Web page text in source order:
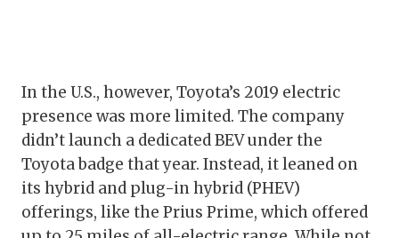
In the U.S., however, Toyota’s 2019 electric
presence was more limited. The company
didn’t launch a dedicated BEV under the
Toyota badge that year. Instead, it leaned on
its hybrid and plug-in hybrid (PHEV)
offerings, like the Prius Prime, which offered